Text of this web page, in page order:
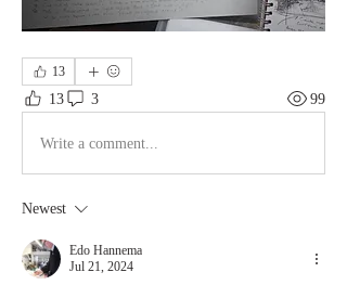
13
13 3 99
Write a comment...
Newest
Edo Hannema
Jul 21, 2024